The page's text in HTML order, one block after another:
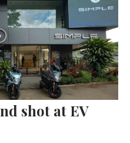
shot at EV